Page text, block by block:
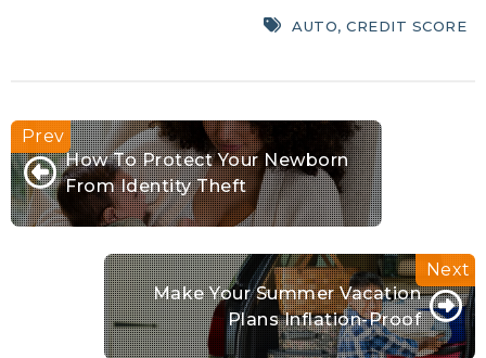
AUTO, CREDIT SCORE
How To Protect Your Newborn
From Identity Theft
Make Your Summer Vacation
Plans Inflation-Proof